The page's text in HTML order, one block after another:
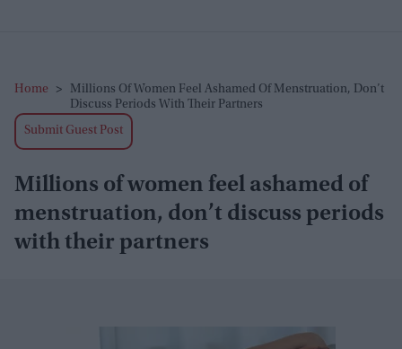
Home >
Millions Of Women Feel Ashamed Of Menstruation, Don’t
Discuss Periods With Their Partners
Submit Guest Post
Millions of women feel ashamed of
menstruation, don’t discuss periods
with their partners